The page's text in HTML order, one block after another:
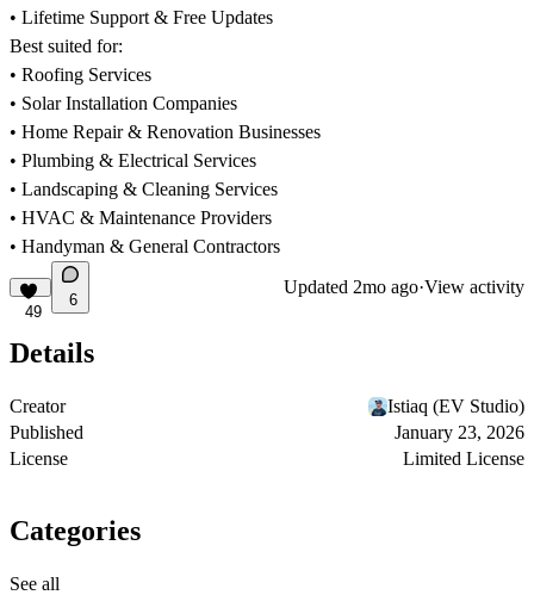
• Lifetime Support & Free Updates
Best suited for:
• Roofing Services
• Solar Installation Companies
• Home Repair & Renovation Businesses
• Plumbing & Electrical Services
• Landscaping & Cleaning Services
• HVAC & Maintenance Providers
• Handyman & General Contractors
49
6
Updated 2mo ago·View activity
Details
Creator
Istiaq (EV Studio)
Published
January 23, 2026
License
Limited License
Categories
See all